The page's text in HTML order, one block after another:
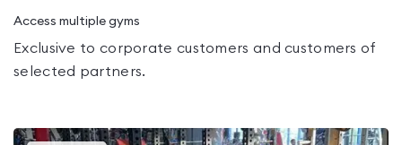
Access multiple gyms
Exclusive to corporate customers and customers of
selected partners.